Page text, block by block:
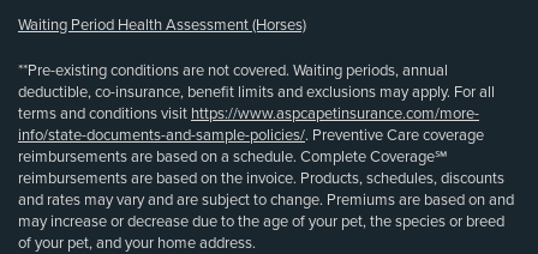
Waiting Period Health Assessment (Horses)
**Pre-existing conditions are not covered. Waiting periods, annual
deductible, co-insurance, benefit limits and exclusions may apply. For all
terms and conditions visit https://www.aspcapetinsurance.com/more-
info/state-documents-and-sample-policies/. Preventive Care coverage
reimbursements are based on a schedule. Complete Coverage℠
reimbursements are based on the invoice. Products, schedules, discounts
and rates may vary and are subject to change. Premiums are based on and
may increase or decrease due to the age of your pet, the species or breed
of your pet, and your home address.